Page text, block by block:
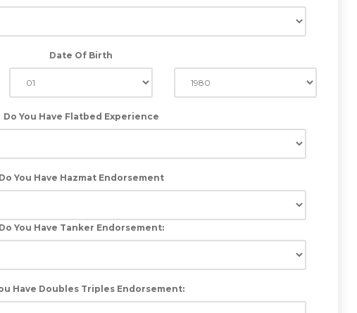
Date Of Birth
Do You Have Flatbed Experience
Do You Have Hazmat Endorsement
Do You Have Tanker Endorsement:
Have Doubles Triples Endorsement: